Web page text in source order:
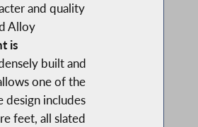
and quality
Alloy
is
built and
one of the
design includes
feet, all slated